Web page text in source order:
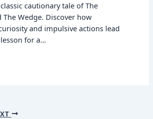
cautionary tale of The
The Wedge. Discover how
and impulsive actions lead
for a…